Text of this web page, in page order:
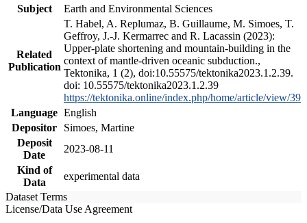
Subject
Earth and Environmental Sciences
Related
Publication
T. Habel, A. Replumaz, B. Guillaume, M. Simoes, T.
Geffroy, J.-J. Kermarrec and R. Lacassin (2023):
Upper-plate shortening and mountain-building in the
context of mantle-driven oceanic subduction.,
Tektonika, 1 (2), doi:10.55575/tektonika2023.1.2.39.
doi: 10.55575/tektonika2023.1.2.39
https://tektonika.online/index.php/home/article/view/39
Language English
Depositor
Simoes, Martine
Deposit
Date
2023-08-11
Kind of
Data
experimental data
Dataset Terms
License/Data Use Agreement